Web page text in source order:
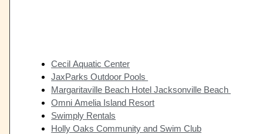
Cecil Aquatic Center
JaxParks Outdoor Pools
Margaritaville Beach Hotel Jacksonville Beach
Omni Amelia Island Resort
Swimply Rentals
Holly Oaks Community and Swim Club